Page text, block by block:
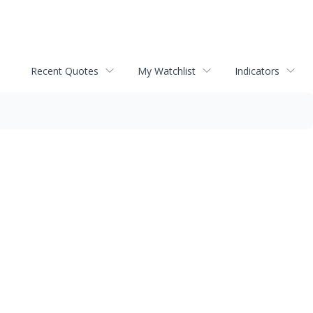
Recent Quotes My Watchlist Indicators